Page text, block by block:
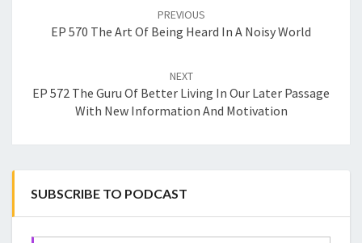
PREVIOUS
EP 570 The Art Of Being Heard In A Noisy World
NEXT
EP 572 The Guru Of Better Living In Our Later Passage
With New Information And Motivation
SUBSCRIBE TO PODCAST